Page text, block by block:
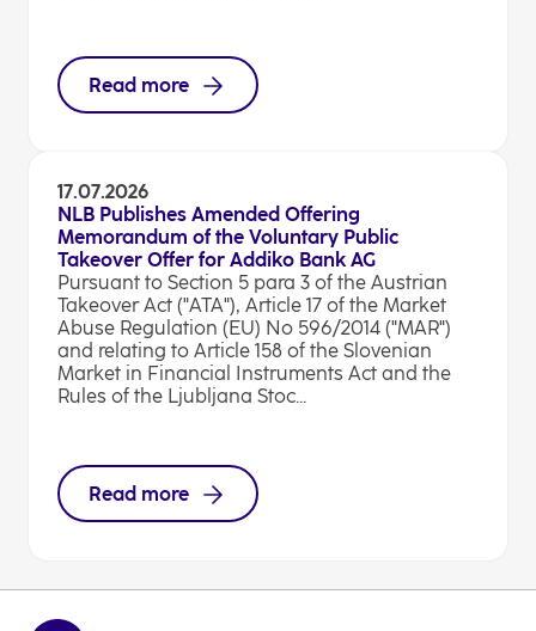
Read more
17.07.2026
NLB Publishes Amended Offering
Memorandum of the Voluntary Public
Takeover Offer for Addiko Bank AG
Pursuant to Section 5 para 3 of the Austrian
Takeover Act ("ATA"), Article 17 of the Market
Abuse Regulation (EU) No 596/2014 ("MAR")
and relating to Article 158 of the Slovenian
Market in Financial Instruments Act and the
Rules of the Ljubljana Stoc...
Read more